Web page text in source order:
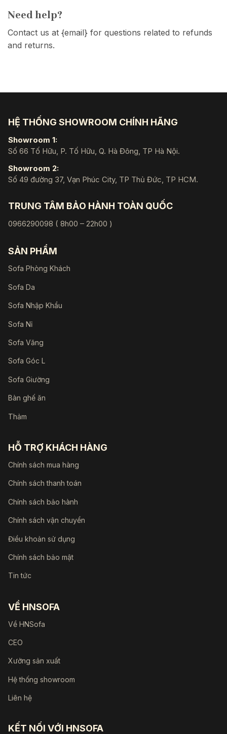
Need help?
Contact us at {email} for questions related to refunds
and returns.
HỆ THỐNG SHOWROOM CHÍNH HÃNG
Showroom 1:
Số 66 Tố Hữu, P. Tố Hữu, Q. Hà Đông, TP Hà Nội.
Showroom 2:
Số 49 đường 37, Vạn Phúc City, TP Thủ Đức, TP HCM.
TRUNG TÂM BẢO HÀNH TOÀN QUỐC
0966290098 ( 8h00 – 22h00 )
SẢN PHẨM
Sofa Phòng Khách
Sofa Da
Sofa Nhập Khẩu
Sofa Nỉ
Sofa Văng
Sofa Góc L
Sofa Giường
Bàn ghế ăn
Thảm
HỖ TRỢ KHÁCH HÀNG
Chính sách mua hàng
Chính sách thanh toán
Chính sách bảo hành
Chính sách vận chuyển
Điều khoản sử dụng
Chính sách bảo mật
Tin tức
VỀ HNSOFA
Về HNSofa
CEO
Xưởng sản xuất
Hệ thống showroom
Liên hệ
KẾT NỐI VỚI HNSOFA